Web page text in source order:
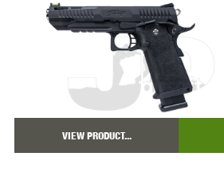
VIEW PRODUCT...